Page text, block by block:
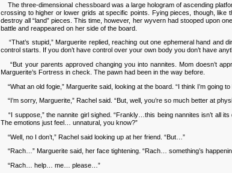
The three-dimensional chessboard was a large hologram of ascending
crossing to higher or lower grids at specific points. Fying pieces, though,
destroy all “land” pieces. This time, however, her wyvern had stooped upon
battle and reappeared on her side of the board.
“That’s stupid,” Marguerite replied, reaching out one ephemeral hand and
control starts. If you don’t have control over your own body you don’t have
“But your parents approved changing you into nannites. Mom doesn’t
Marguerite’s Fortress in check. The pawn had been in the way before.
“What an old fogie,” Marguerite said, looking at the board. “I think I’m going
“I’m sorry, Marguerite,” Rachel said. “But, well, you’re so much better at
“I suppose,” the nannite girl sighed. “Frankly…this being nannites isn’t all
The emotions just feel… unnatural, you know?”
“Well, no I don’t,” Rachel said looking up at her friend. “But…”
“Rach…” Marguerite said, her face tightening. “Rach… something’s
“Rach… help… me… please…”